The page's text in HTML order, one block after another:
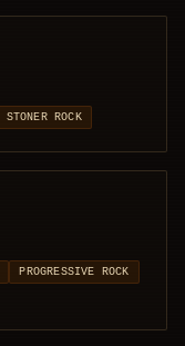
STONER ROCK
PROGRESSIVE ROCK